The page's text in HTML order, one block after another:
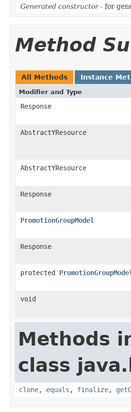
Generated constructor- for
Method
All Methods Instance
Modifier and Type
Response
AbstractYResource
AbstractYResource
Response
PromotionGroupModel
Response
protected PromotionGroupModel
void
Methods
class
clone, equals , finalize,